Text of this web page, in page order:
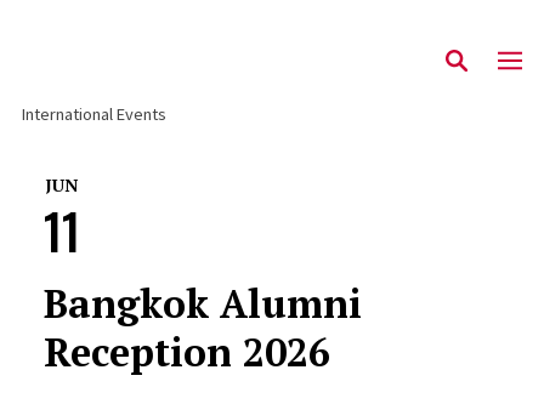
International Events
JUN
11
Bangkok Alumni
Reception 2026